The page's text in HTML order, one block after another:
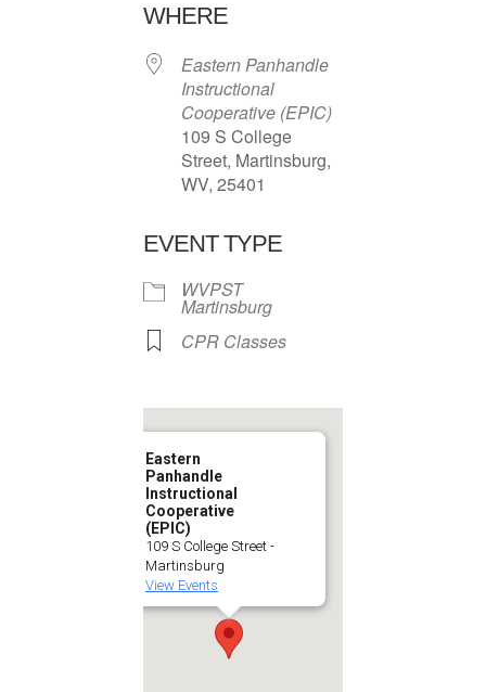
WHERE
Eastern Panhandle
Instructional
Cooperative (EPIC)
109 S College
Street, Martinsburg,
WV, 25401
EVENT TYPE
WVPST
Martinsburg
CPR Classes
Eastern
Panhandle
Instructional
Cooperative
(EPIC)
109 S College Street -
Martinsburg
View Events